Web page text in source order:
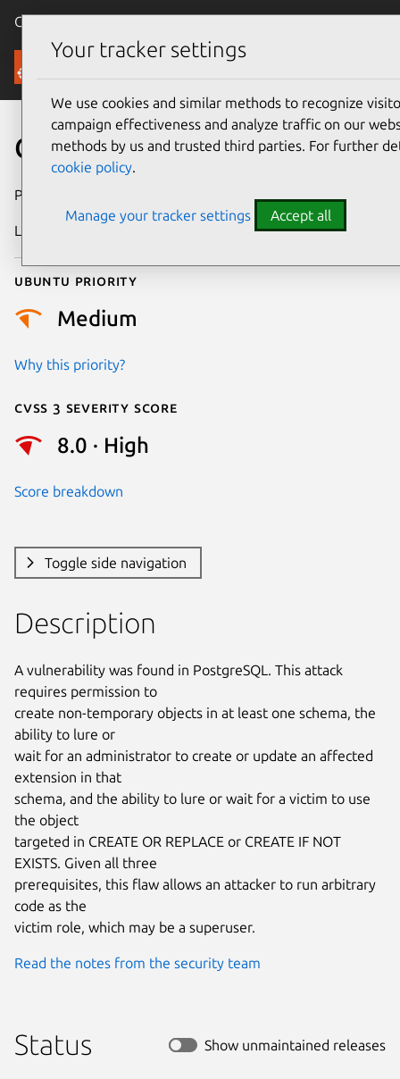
Canonical Ubuntu
Security
CVE-2022-2625
Publication date
Last updated
Ubuntu priority
Medium
Why this priority?
Cvss 3 Severity Score
8.0 · High
Score breakdown
Toggle side navigation
Description
A vulnerability was found in PostgreSQL. This attack
requires permission to
create non-temporary objects in at least one schema, the
ability to lure or
wait for an administrator to create or update an affected
extension in that
schema, and the ability to lure or wait for a victim to use
the object
targeted in CREATE OR REPLACE or CREATE IF NOT
EXISTS. Given all three
prerequisites, this flaw allows an attacker to run arbitrary
code as the
victim role, which may be a superuser.
Read the notes from the security team
Status Show unmaintained releases
Your tracker settings
We use cookies and similar methods to recognize
campaign effectiveness and analyze traffic on our
methods by us and trusted third parties. For further
cookie policy.
Manage your tracker settings Accept all